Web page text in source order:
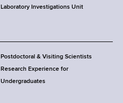
Laboratory Investigations Unit
Postdoctoral & Visiting Scientists
Research Experience for
Undergraduates